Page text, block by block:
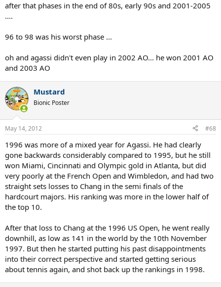
after that phases in the end of 80s, early 90s and 2001-2005
....
96 to 98 was his worst phase ...
oh and agassi didn't even play in 2002 AO... he won 2001 AO
and 2003 AO
Mustard
Bionic Poster
May 14, 2012 #68
1996 was more of a mixed year for Agassi. He had clearly
gone backwards considerably compared to 1995, but he still
won Miami, Cincinnati and Olympic gold in Atlanta, but did
very poorly at the French Open and Wimbledon, and had two
straight sets losses to Chang in the semi finals of the
hardcourt majors. His ranking was more in the lower half of
the top 10.
After that loss to Chang at the 1996 US Open, he went really
downhill, as low as 141 in the world by the 10th November
1997. But then he started putting his past disappointments
into their correct perspective and started getting serious
about tennis again, and shot back up the rankings in 1998.